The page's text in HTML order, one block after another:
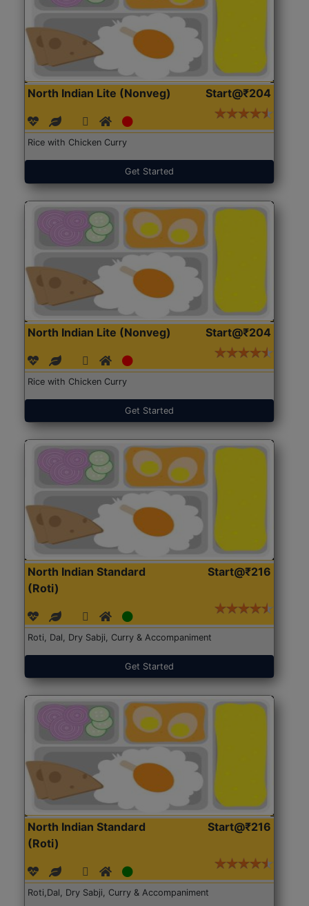
North Indian Lite (Nonveg) Start@₹204
Rice with Chicken Curry
Get Started
North Indian Lite (Nonveg) Start@₹204
Rice with Chicken Curry
Get Started
North Indian Standard
(Roti)
Start@₹216
Roti, Dal, Dry Sabji, Curry & Accompaniment
Get Started
North Indian Standard
(Roti)
Start@₹216
Roti,Dal, Dry Sabji, Curry & Accompaniment